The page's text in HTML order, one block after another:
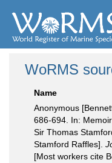
WoRMS
Name
Anonymous
686-694. In:
Sir Thomas
Stamford Raffles].
[Most workers cite